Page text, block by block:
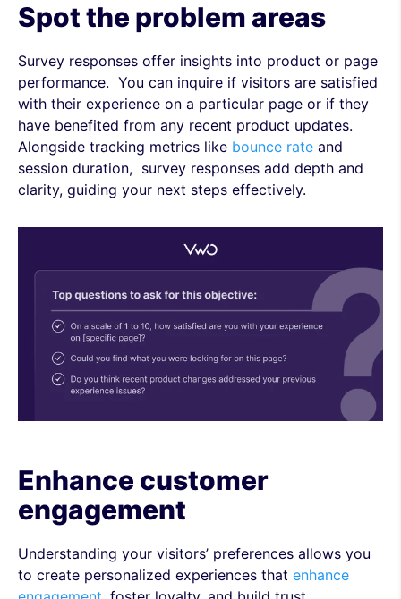
Spot the problem areas
Survey responses offer insights into product or page
performance. You can inquire if visitors are satisfied
with their experience on a particular page or if they
have benefited from any recent product updates.
Alongside tracking metrics like bounce rate and
session duration, survey responses add depth and
clarity, guiding your next steps effectively.
Enhance customer
engagement
Understanding your visitors’ preferences allows you
to create personalized experiences that enhance